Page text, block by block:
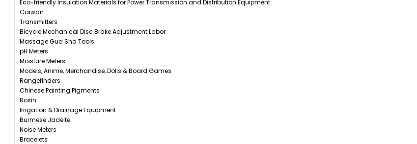
Eco-friendly Insulation Materials for Power Transmission and Distribution Equipment
Gaiwan
Transmitters
Bicycle Mechanical Disc Brake Adjustment Labor
Massage Gua Sha Tools
pH Meters
Moisture Meters
Models, Anime, Merchandise, Dolls & Board Games
Rangefinders
Chinese Painting Pigments
Rosin
Irrigation & Drainage Equipment
Burmese Jadeite
Noise Meters
Bracelets